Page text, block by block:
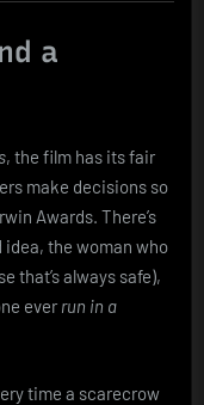
a
, the film has its fair
make decisions so
Awards. There’s
the woman who
that’s always safe),
ever run in a
time a scarecrow